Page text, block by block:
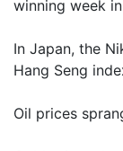
winning week
In Japan, the
Hang Seng
Oil prices